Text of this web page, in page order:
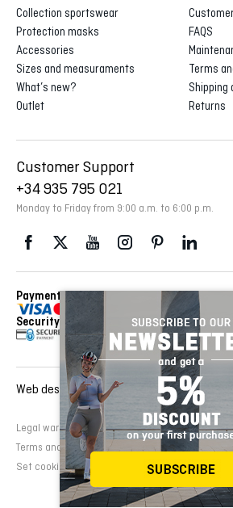
Collection sportswear
Protection masks
Accessories
Sizes and measuraments
What’s new?
Outlet
FAQS
Terms
Shipping
Returns
Customer Support
+34 935 795 021
Monday to Friday from 9:00 a.m. to 6:00 p.m.
Payment Methods
Delivery Via
Security
Legal warning Cookies Policy
Privacy
Terms and conditions of sale
Set cookies
Web design and development:EMFASI